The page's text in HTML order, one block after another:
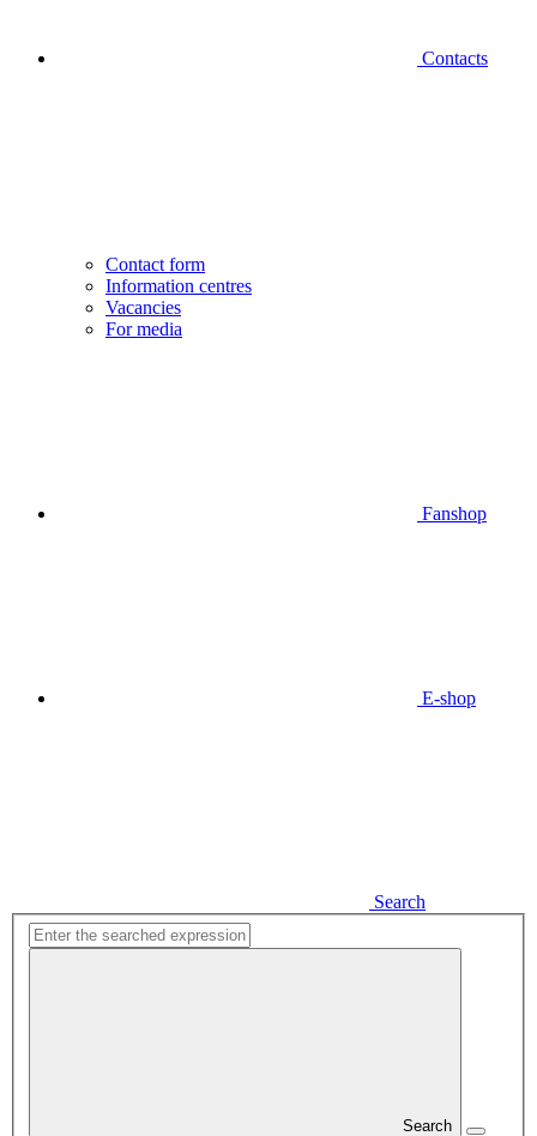
Contacts
Contact form
Information centres
Vacancies
For media
Fanshop
E-shop
Search
Search